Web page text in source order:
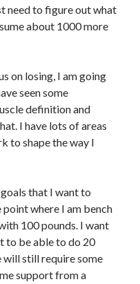
need to figure out what
about 1000 more
on losing, I am going
seen some
definition and
I have lots of areas
to shape the way I
that I want to
where I am bench
100 pounds. I want
to be able to do 20
will still require some
support from a